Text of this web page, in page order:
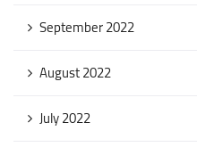
September 2022
August 2022
July 2022